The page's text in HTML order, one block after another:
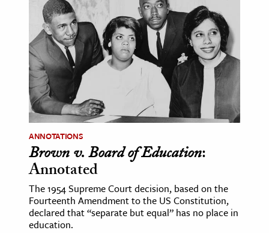
& Government
History
History
History
& Technology
Science
& Animals
& The Environment
ANNOTATIONS
Brown v. Board of Education:
Annotated
The 1954 Supreme Court decision, based on the
Fourteenth Amendment to the US Constitution,
declared that “separate but equal” has no place in
education.